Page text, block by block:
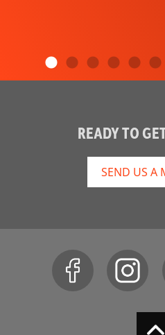
READY TO
SEND US A